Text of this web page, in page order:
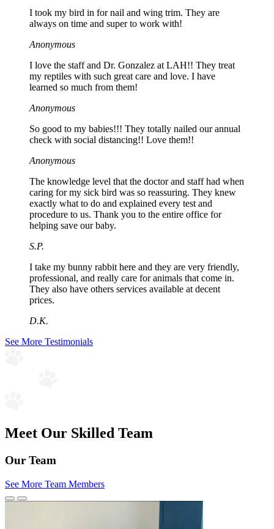
I took my bird in for nail and wing trim. They are
always on time and super to work with!
Anonymous
I love the staff and Dr. Gonzalez at LAH!! They treat
my reptiles with such great care and love. I have
learned so much from them!
Anonymous
So good to my babies!!! They totally nailed our annual
check with social distancing!! Love them!!
Anonymous
The knowledge level that the doctor and staff had when
caring for my sick bird was so reassuring. They knew
exactly what to do and explained every test and
procedure to us. Thank you to the entire office for
helping save our baby.
S.P.
I take my bunny rabbit here and they are very friendly,
professional, and really care for animals that come in.
They also have others services available at decent
prices.
D.K.
See More Testimonials
Meet Our Skilled Team
Our Team
See More Team Members
Previous
Next